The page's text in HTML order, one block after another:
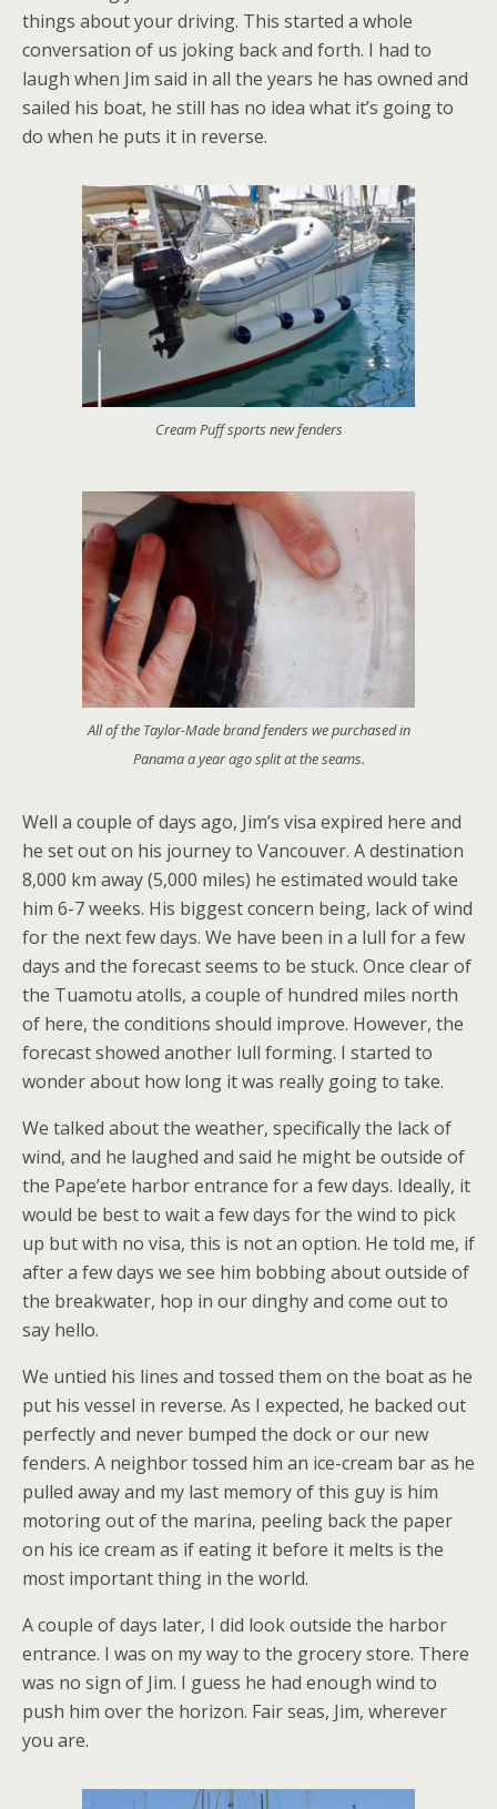
things about your driving. This started a whole
conversation of us joking back and forth. I had to
laugh when Jim said in all the years he has owned and
sailed his boat, he still has no idea what it’s going to
do when he puts it in reverse.
Cream Puff sports new fenders
All of the Taylor-Made brand fenders we purchased in
Panama a year ago split at the seams.
Well a couple of days ago, Jim’s visa expired here and
he set out on his journey to Vancouver. A destination
8,000 km away (5,000 miles) he estimated would take
him 6-7 weeks. His biggest concern being, lack of wind
for the next few days. We have been in a lull for a few
days and the forecast seems to be stuck. Once clear of
the Tuamotu atolls, a couple of hundred miles north
of here, the conditions should improve. However, the
forecast showed another lull forming. I started to
wonder about how long it was really going to take.
We talked about the weather, specifically the lack of
wind, and he laughed and said he might be outside of
the Pape’ete harbor entrance for a few days. Ideally, it
would be best to wait a few days for the wind to pick
up but with no visa, this is not an option. He told me, if
after a few days we see him bobbing about outside of
the breakwater, hop in our dinghy and come out to
say hello.
We untied his lines and tossed them on the boat as he
put his vessel in reverse. As I expected, he backed out
perfectly and never bumped the dock or our new
fenders. A neighbor tossed him an ice-cream bar as he
pulled away and my last memory of this guy is him
motoring out of the marina, peeling back the paper
on his ice cream as if eating it before it melts is the
most important thing in the world.
A couple of days later, I did look outside the harbor
entrance. I was on my way to the grocery store. There
was no sign of Jim. I guess he had enough wind to
push him over the horizon. Fair seas, Jim, wherever
you are.